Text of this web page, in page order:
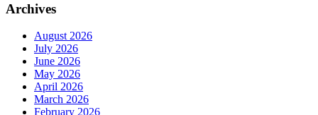
Archives
August 2026
July 2026
June 2026
May 2026
April 2026
March 2026
February 2026